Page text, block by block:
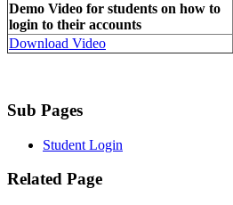
Demo Video for students on how to
login to their accounts
Download Video
Sub Pages
Student Login
Related Page